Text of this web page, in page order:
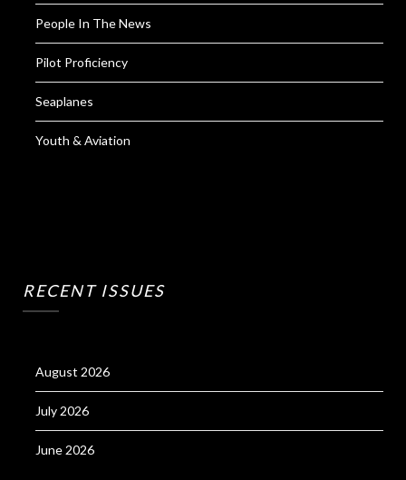
People In The News
Pilot Proficiency
Seaplanes
Youth & Aviation
RECENT ISSUES
August 2026
July 2026
June 2026